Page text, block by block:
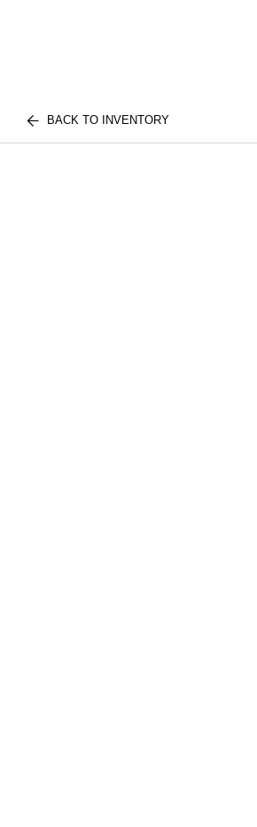
BACK TO INVENTORY